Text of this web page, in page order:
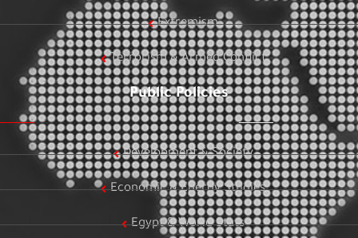
Extremism
Terrorism & Armed Conflict
Public Policies
Development & Society
Economic & Energy Studies
Egypt & World Stats